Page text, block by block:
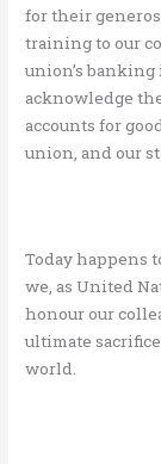
for their
training to our
union’s
acknowledge
accounts for
union, and our
Today happens
we, as United
honour our
ultimate
world.